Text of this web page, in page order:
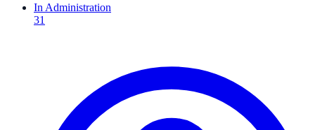
In Administration
31